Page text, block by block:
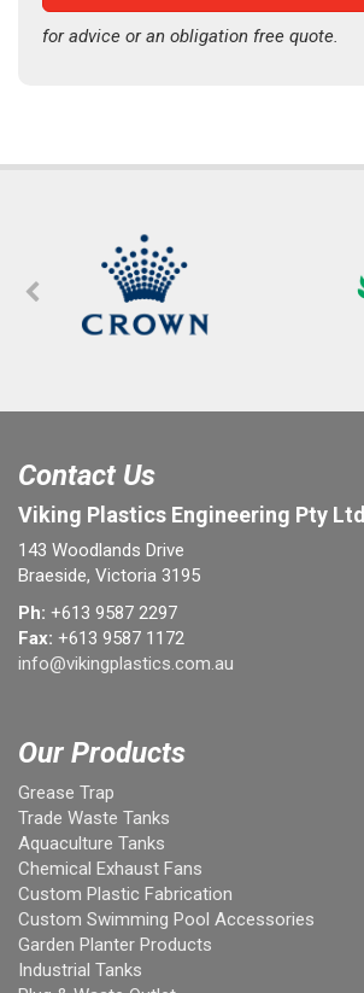
for advice or an obligation free quote.
Contact Us
Viking Plastics Engineering Pty Ltd
143 Woodlands Drive
Braeside, Victoria 3195
Ph: +613 9587 2297
Fax: +613 9587 1172
info@vikingplastics.com.au
Our Products
Grease Trap
Trade Waste Tanks
Aquaculture Tanks
Chemical Exhaust Fans
Custom Plastic Fabrication
Custom Swimming Pool Accessories
Garden Planter Products
Industrial Tanks